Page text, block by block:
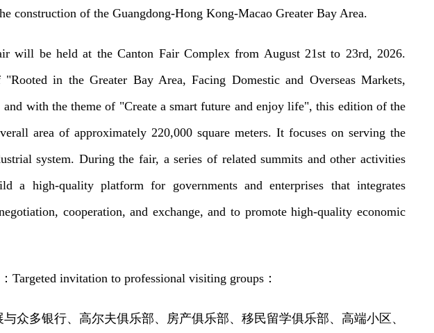
construction of the Guangdong-Hong Kong-Macao Greater Bay Area.
will be held at the Canton Fair Complex from August 21st to 23rd, 2026.
in the Greater Bay Area, Facing Domestic and Overseas Markets,
with the theme of "Create a smart future and enjoy life", this edition of the
area of approximately 220,000 square meters. It focuses on serving the
system. During the fair, a series of related summits and other activities
a high-quality platform for governments and enterprises that integrates
cooperation, and exchange, and to promote high-quality economic
： Targeted invitation to professional visiting groups ：
与众多银行、高尔夫俱乐部、房产俱乐部、移民留学俱乐部、高端小区、